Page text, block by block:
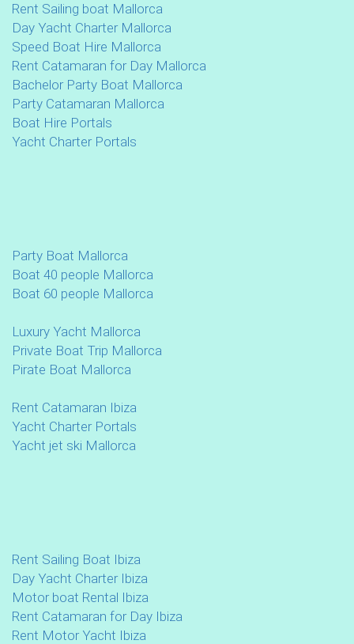
Rent Sailing boat Mallorca
Day Yacht Charter Mallorca
Speed Boat Hire Mallorca
Rent Catamaran for Day Mallorca
Bachelor Party Boat Mallorca
Party Catamaran Mallorca
Boat Hire Portals
Yacht Charter Portals
Party Boat Mallorca
Boat 40 people Mallorca
Boat 60 people Mallorca
Luxury Yacht Mallorca
Private Boat Trip Mallorca
Pirate Boat Mallorca
Rent Catamaran Ibiza
Yacht Charter Portals
Yacht jet ski Mallorca
Rent Sailing Boat Ibiza
Day Yacht Charter Ibiza
Motor boat Rental Ibiza
Rent Catamaran for Day Ibiza
Rent Motor Yacht Ibiza